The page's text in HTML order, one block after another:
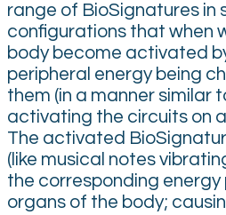
range of BioSignatures in
configurations that when
body become activated
peripheral energy being
them (in a manner similar
activating the circuits on
The activated
(like musical notes
the corresponding energy
organs of the body;